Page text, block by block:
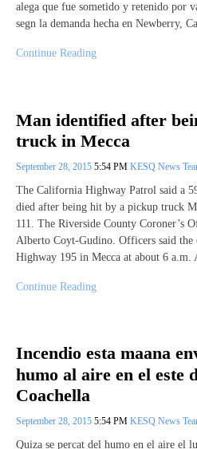
alega que fue sometido y retenido por
segn la demanda hecha en Newberry,
Continue Reading
Man identified after
truck in Mecca
September 28, 2015 5:54 PM KESQ News
The California Highway Patrol said a
died after being hit by a pickup truck
111. The Riverside County Coroner’s
Alberto Coyt-Gudino. Officers said the
Highway 195 in Mecca at about 6
Continue Reading
Incendio esta maana
humo al aire en el este
Coachella
September 28, 2015 5:54 PM KESQ News
Quiza se percat del humo en el aire el